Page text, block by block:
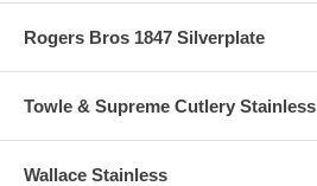
Rogers Bros 1847 Silverplate
Towle & Supreme Cutlery Stainless
Wallace Stainless